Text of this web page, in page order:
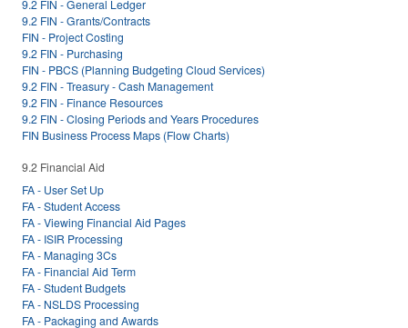
9.2 FIN - General Ledger
9.2 FIN - Grants/Contracts
FIN - Project Costing
9.2 FIN - Purchasing
FIN - PBCS (Planning Budgeting Cloud Services)
9.2 FIN - Treasury - Cash Management
9.2 FIN - Finance Resources
9.2 FIN - Closing Periods and Years Procedures
FIN Business Process Maps (Flow Charts)
9.2 Financial Aid
FA - User Set Up
FA - Student Access
FA - Viewing Financial Aid Pages
FA - ISIR Processing
FA - Managing 3Cs
FA - Financial Aid Term
FA - Student Budgets
FA - NSLDS Processing
FA - Packaging and Awards